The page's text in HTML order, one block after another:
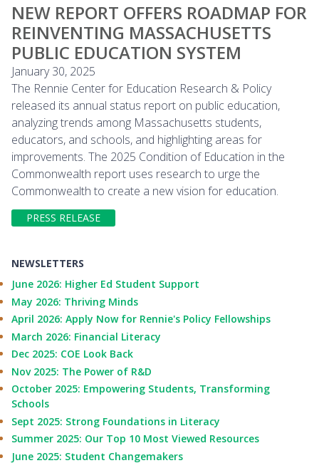
NEW REPORT OFFERS ROADMAP FOR
REINVENTING MASSACHUSETTS
PUBLIC EDUCATION SYSTEM
January 30, 2025
The Rennie Center for Education Research & Policy
released its annual status report on public education,
analyzing trends among Massachusetts students,
educators, and schools, and highlighting areas for
improvements. The 2025 Condition of Education in the
Commonwealth report uses research to urge the
Commonwealth to create a new vision for education.
PRESS RELEASE
NEWSLETTERS
June 2026: Higher Ed Student Support
May 2026: Thriving Minds
April 2026: Apply Now for Rennie's Policy Fellowships
March 2026: Financial Literacy
Dec 2025: COE Look Back
Nov 2025: The Power of R&D
October 2025: Empowering Students, Transforming
Schools
Sept 2025: Strong Foundations in Literacy
Summer 2025: Our Top 10 Most Viewed Resources
June 2025: Student Changemakers